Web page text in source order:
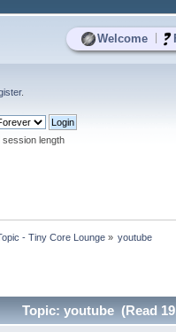
Welcome
.
session length
- Tiny Core Lounge» youtube
Topic: youtube (Read